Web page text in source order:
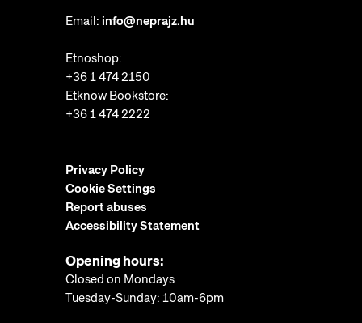
Email: info@neprajz.hu
Etnoshop:
+36 1 474 2150
Etknow Bookstore:
+36 1 474 2222
Privacy Policy
Cookie Settings
Report abuses
Accessibility Statement
Opening hours:
Closed on Mondays
Tuesday-Sunday: 10am-6pm